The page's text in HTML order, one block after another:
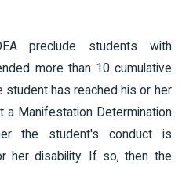
preclude students with
more than 10 cumulative
student has reached his or her
a Manifestation Determination
the student's conduct is
her disability. If so, then the